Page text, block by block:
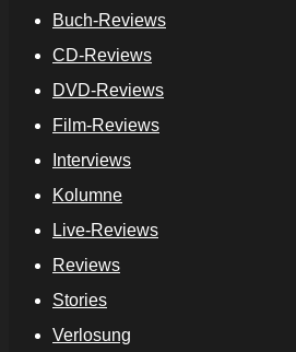
Buch-Reviews
CD-Reviews
DVD-Reviews
Film-Reviews
Interviews
Kolumne
Live-Reviews
Reviews
Stories
Verlosung